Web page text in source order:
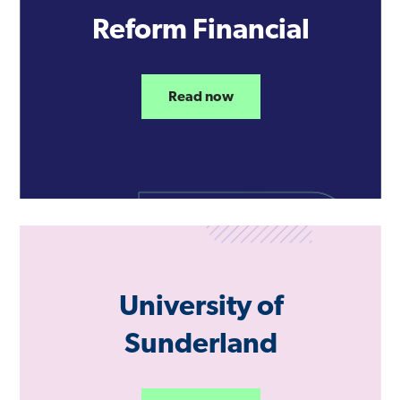
Reform Financial
Read now
University of
Sunderland